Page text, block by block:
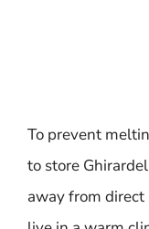
To prevent
to store
away from